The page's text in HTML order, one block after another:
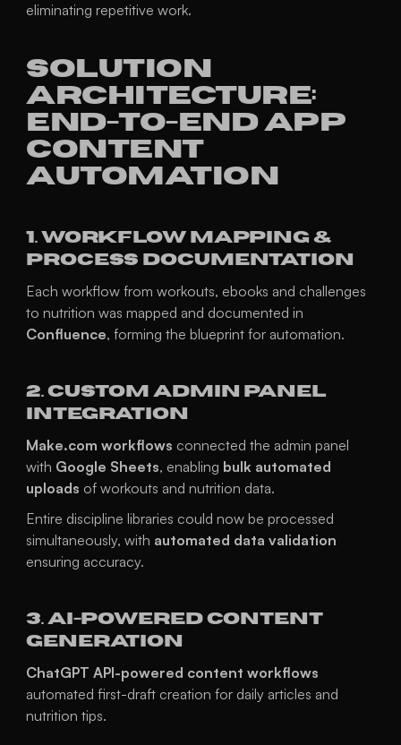
eliminating repetitive work.
Solution
Architecture:
End-to-End App
Content
Automation
1. Workflow Mapping &
Process Documentation
Each workflow from workouts, ebooks and challenges
Confluence, forming the blueprint for automation.
2. Custom Admin Panel
Integration
Make.com workflows connected the admin panel
with Google Sheets, enabling bulk automated
uploads of workouts and nutrition data.
Entire discipline libraries could now be processed
simultaneously, with automated data validation
ensuring accuracy.
3. AI-Powered Content
Generation
ChatGPT API-powered content workflows
automated first-draft creation for daily articles and
nutrition tips.